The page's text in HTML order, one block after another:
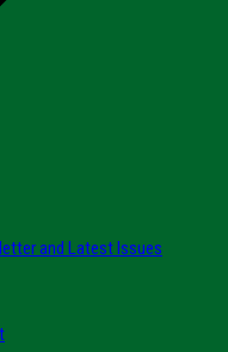
and Latest Issues